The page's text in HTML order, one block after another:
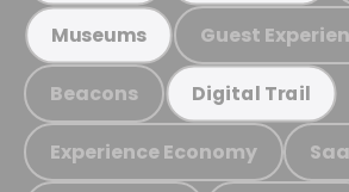
Museums Guest
Beacons Digital Trail
Experience Economy